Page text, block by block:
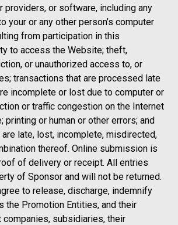
providers, or software, including any
your or any other person’s computer
from participation in this
to access the Website; theft,
or unauthorized access to, or
transactions that are processed late
incomplete or lost due to computer or
or traffic congestion on the Internet
printing or human or other errors; and
late, lost, incomplete, misdirected,
thereof. Online submission is
of delivery or receipt. All entries
of Sponsor and will not be returned.
to release, discharge, indemnify
the Promotion Entities, and their
subsidiaries, their